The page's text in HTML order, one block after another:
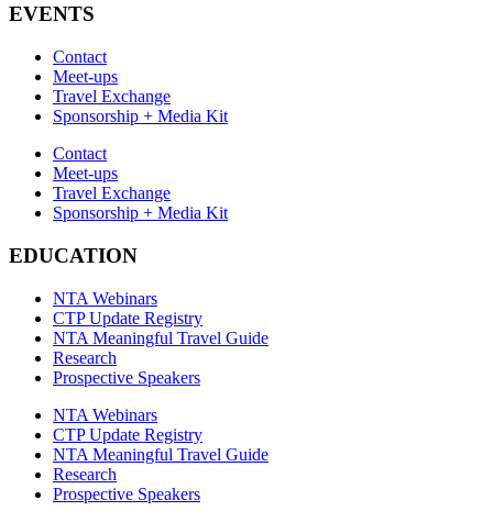
EVENTS
Contact
Meet-ups
Travel Exchange
Sponsorship + Media Kit
Contact
Meet-ups
Travel Exchange
Sponsorship + Media Kit
EDUCATION
NTA Webinars
CTP Update Registry
NTA Meaningful Travel Guide
Research
Prospective Speakers
NTA Webinars
CTP Update Registry
NTA Meaningful Travel Guide
Research
Prospective Speakers